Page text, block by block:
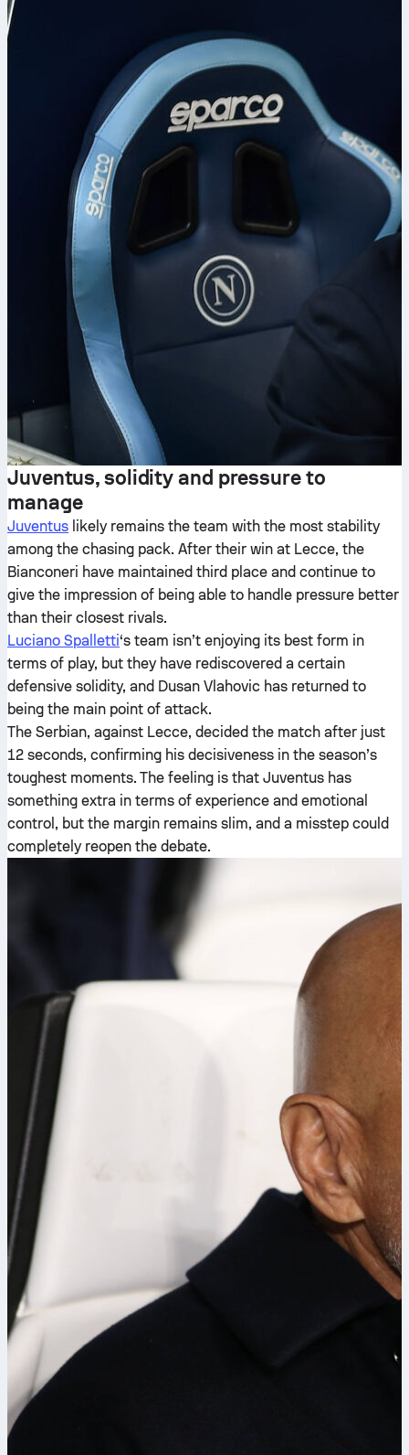
Juventus, solidity and pressure to
manage
Juventus likely remains the team with the most stability
among the chasing pack. After their win at Lecce, the
Bianconeri have maintained third place and continue to
give the impression of being able to handle pressure better
than their closest rivals.
Luciano Spalletti‘s team isn’t enjoying its best form in
terms of play, but they have rediscovered a certain
defensive solidity, and Dusan Vlahovic has returned to
being the main point of attack.
The Serbian, against Lecce, decided the match after just
12 seconds, confirming his decisiveness in the season’s
toughest moments. The feeling is that Juventus has
something extra in terms of experience and emotional
control, but the margin remains slim, and a misstep could
completely reopen the debate.